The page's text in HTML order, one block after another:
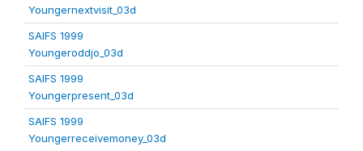
Youngernextvisit_03d
SAIFS 1999
Youngeroddjo_03d
SAIFS 1999
Youngerpresent_03d
SAIFS 1999
Youngerreceivemoney_03d